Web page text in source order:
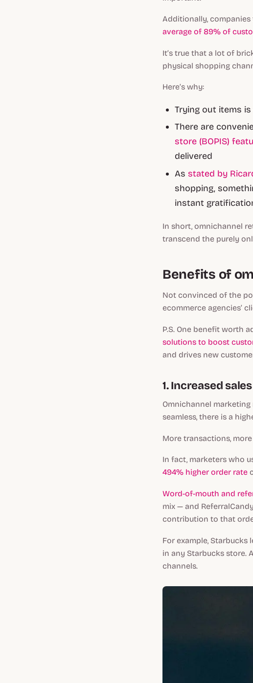
Additionally,
average of 89% of
It’s true that a lot of
physical shopping
Here’s why:
Trying out items
There are
store (BOPIS)
delivered
Asstated by
shopping,
instant
In short, omnichannel
transcend the purely
Benefits of
Not convinced of the
ecommerce agencies’
P.S. One benefit worth
solutions to boost
and drives new
1. Increased
Omnichannel
seamless, there is a
More transactions,
In fact, marketers who
494% higher order rate
Word-of-mouth and
mix — and
contribution to that
For example,
in any Starbucks store.
channels.